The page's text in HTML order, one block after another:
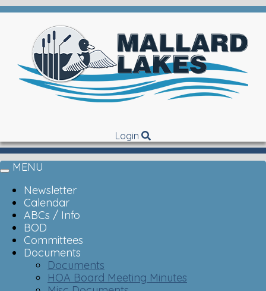
Login
Toggle
MENU
Newsletter
Calendar
ABCs / Info
BOD
Committees
Documents
Documents
HOA Board Meeting Minutes